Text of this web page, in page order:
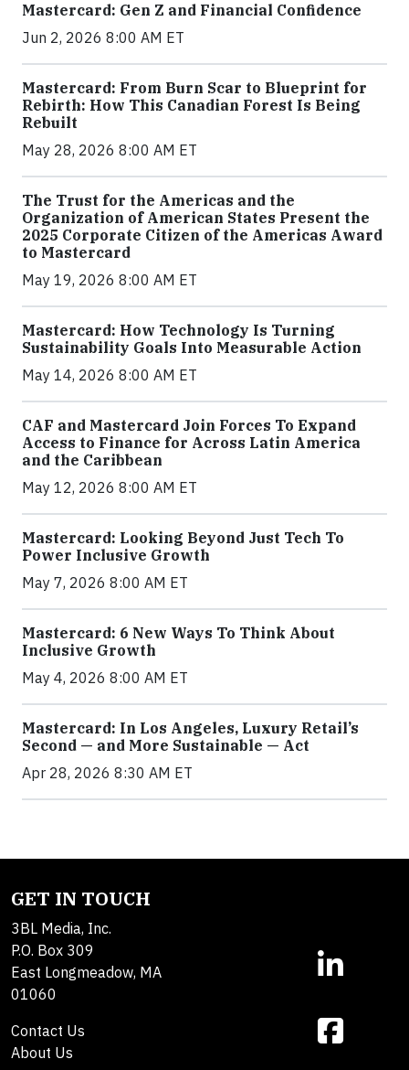
Mastercard: Gen Z and Financial Confidence
Jun 2, 2026 8:00 AM ET
Mastercard: From Burn Scar to Blueprint for
Rebirth: How This Canadian Forest Is Being
Rebuilt
May 28, 2026 8:00 AM ET
The Trust for the Americas and the
Organization of American States Present the
2025 Corporate Citizen of the Americas Award
to Mastercard
May 19, 2026 8:00 AM ET
Mastercard: How Technology Is Turning
Sustainability Goals Into Measurable Action
May 14, 2026 8:00 AM ET
CAF and Mastercard Join Forces To Expand
Access to Finance for Across Latin America
and the Caribbean
May 12, 2026 8:00 AM ET
Mastercard: Looking Beyond Just Tech To
Power Inclusive Growth
May 7, 2026 8:00 AM ET
Mastercard: 6 New Ways To Think About
Inclusive Growth
May 4, 2026 8:00 AM ET
Mastercard: In Los Angeles, Luxury Retail’s
Second — and More Sustainable — Act
Apr 28, 2026 8:30 AM ET
GET IN TOUCH
3BL Media, Inc.
P.O. Box 309
East Longmeadow, MA
01060
Contact Us
About Us